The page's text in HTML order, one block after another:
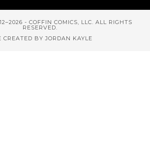
- COFFIN COMICS, LLC. ALL RIGHTS
RESERVED.
CREATED BY JORDAN KAYLE